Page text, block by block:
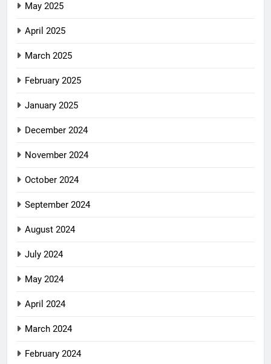
May 2025
April 2025
March 2025
February 2025
January 2025
December 2024
November 2024
October 2024
September 2024
August 2024
July 2024
May 2024
April 2024
March 2024
February 2024